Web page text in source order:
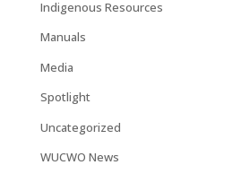
Indigenous Resources
Manuals
Media
Spotlight
Uncategorized
WUCWO News